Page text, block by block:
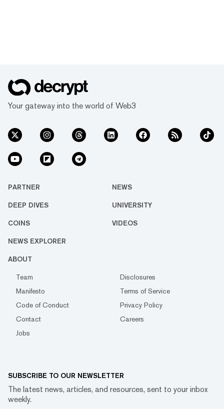
Your gateway into the world of Web3
PARTNER NEWS
DEEP DIVES UNIVERSITY
COINS VIDEOS
NEWS EXPLORER
ABOUT
Team
Disclosures
Manifesto
Terms of Service
Code of Conduct
Privacy Policy
Contact
Careers
Jobs
SUBSCRIBE TO OUR NEWSLETTER
The latest news, articles, and resources, sent to your inbox
weekly.